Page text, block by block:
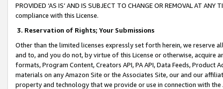
PROVIDED ‘AS IS’ AND IS SUBJECT TO CHANGE OR REMOVAL AT
compliance with this License.
3. Reservation of Rights; Your Submissions
Other than the limited licenses expressly set forth herein, we
and to, and you do not, by virtue of this License or otherwise, acquire
formats, Program Content, Creators API, PA API, Data Feeds,
materials on any Amazon Site or the Associates Site, our and our
property and technology that we provide or use in connection with